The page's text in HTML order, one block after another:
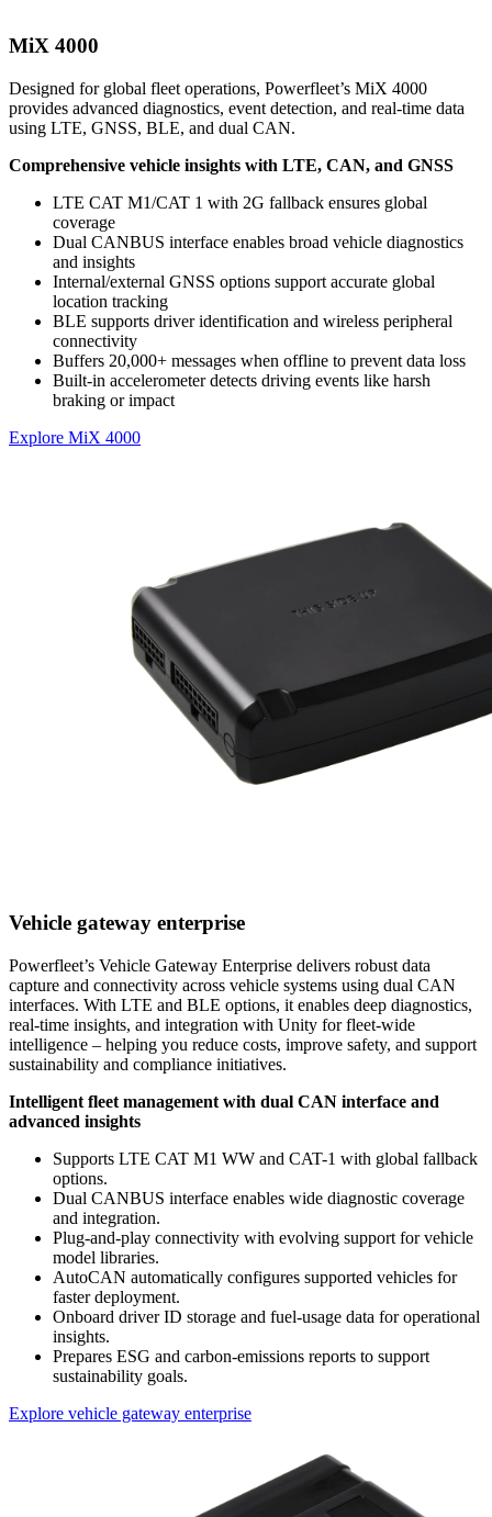
MiX 4000
Designed for global fleet operations, Powerfleet’s MiX 4000
provides advanced diagnostics, event detection, and real-time data
using LTE, GNSS, BLE, and dual CAN.
Comprehensive vehicle insights with LTE, CAN, and GNSS
LTE CAT M1/CAT 1 with 2G fallback ensures global
coverage
Dual CANBUS interface enables broad vehicle diagnostics
and insights
Internal/external GNSS options support accurate global
location tracking
BLE supports driver identification and wireless peripheral
connectivity
Buffers 20,000+ messages when offline to prevent data loss
Built-in accelerometer detects driving events like harsh
braking or impact
Explore MiX 4000
Vehicle gateway enterprise
Powerfleet’s Vehicle Gateway Enterprise delivers robust data
capture and connectivity across vehicle systems using dual CAN
interfaces. With LTE and BLE options, it enables deep diagnostics,
real-time insights, and integration with Unity for fleet-wide
intelligence – helping you reduce costs, improve safety, and support
sustainability and compliance initiatives.
Intelligent fleet management with dual CAN interface and
advanced insights
Supports LTE CAT M1 WW and CAT-1 with global fallback
options.
Dual CANBUS interface enables wide diagnostic coverage
and integration.
Plug-and-play connectivity with evolving support for vehicle
model libraries.
AutoCAN automatically configures supported vehicles for
faster deployment.
Onboard driver ID storage and fuel-usage data for operational
insights.
Prepares ESG and carbon-emissions reports to support
sustainability goals.
Explore vehicle gateway enterprise